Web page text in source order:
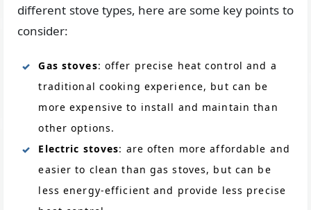
different stove types, here are some key points to
consider:
Gas stoves: offer precise heat control and a
traditional cooking experience, but can be
more expensive to install and maintain than
other options.
Electric stoves: are often more affordable and
easier to clean than gas stoves, but can be
less energy-efficient and provide less precise